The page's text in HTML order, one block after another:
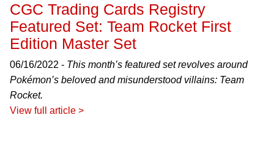
CGC Trading Cards Registry
Featured Set: Team Rocket First
Edition Master Set
06/16/2022 - This month’s featured set revolves around
Pokémon’s beloved and misunderstood villains: Team
Rocket.
View full article >